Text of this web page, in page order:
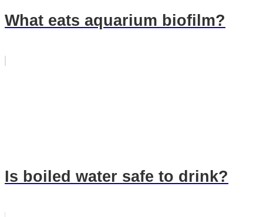
What eats aquarium biofilm?
Is boiled water safe to drink?